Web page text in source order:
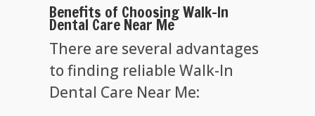
Benefits of Choosing Walk-In
Dental Care Near Me
There are several advantages
to finding reliable Walk-In
Dental Care Near Me: